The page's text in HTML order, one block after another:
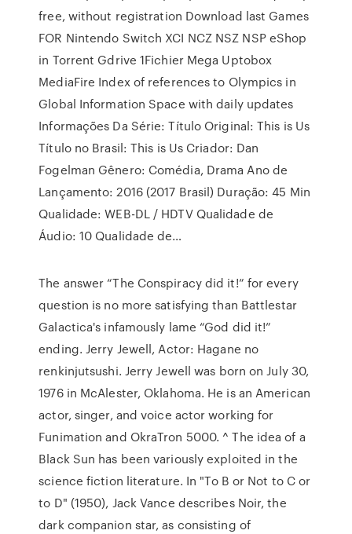
free, without registration Download last Games
FOR Nintendo Switch XCI NCZ NSZ NSP eShop
in Torrent Gdrive 1Fichier Mega Uptobox
MediaFire Index of references to Olympics in
Global Information Space with daily updates
Informações Da Série: Título Original: This is Us
Título no Brasil: This is Us Criador: Dan
Fogelman Gênero: Comédia, Drama Ano de
Lançamento: 2016 (2017 Brasil) Duração: 45 Min
Qualidade: WEB-DL / HDTV Qualidade de
Áudio: 10 Qualidade de…
The answer “The Conspiracy did it!” for every
question is no more satisfying than Battlestar
Galactica's infamously lame “God did it!”
ending. Jerry Jewell, Actor: Hagane no
renkinjutsushi. Jerry Jewell was born on July 30,
1976 in McAlester, Oklahoma. He is an American
actor, singer, and voice actor working for
Funimation and OkraTron 5000. ^ The idea of a
Black Sun has been variously exploited in the
science fiction literature. In "To B or Not to C or
to D" (1950), Jack Vance describes Noir, the
dark companion star, as consisting of